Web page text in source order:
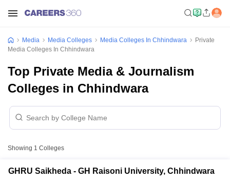
Media Media Colleges Media Colleges In Chhindwara
Private
Media Colleges In Chhindwara
Top Private Media & Journalism
Colleges in Chhindwara
Showing 1 Colleges
GHRU Saikheda - GH Raisoni University, Chhindwara